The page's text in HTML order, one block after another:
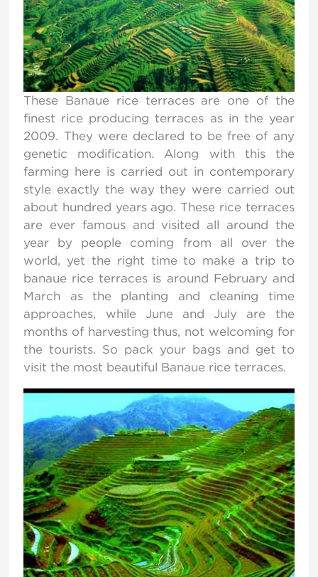
These Banaue rice terraces are one of the
finest rice producing terraces as in the year
2009. They were declared to be free of any
genetic modification. Along with this the
farming here is carried out in contemporary
style exactly the way they were carried out
about hundred years ago. These rice terraces
are ever famous and visited all around the
year by people coming from all over the
world, yet the right time to make a trip to
banaue rice terraces is around February and
March as the planting and cleaning time
approaches, while June and July are the
months of harvesting thus, not welcoming for
the tourists. So pack your bags and get to
visit the most beautiful Banaue rice terraces.